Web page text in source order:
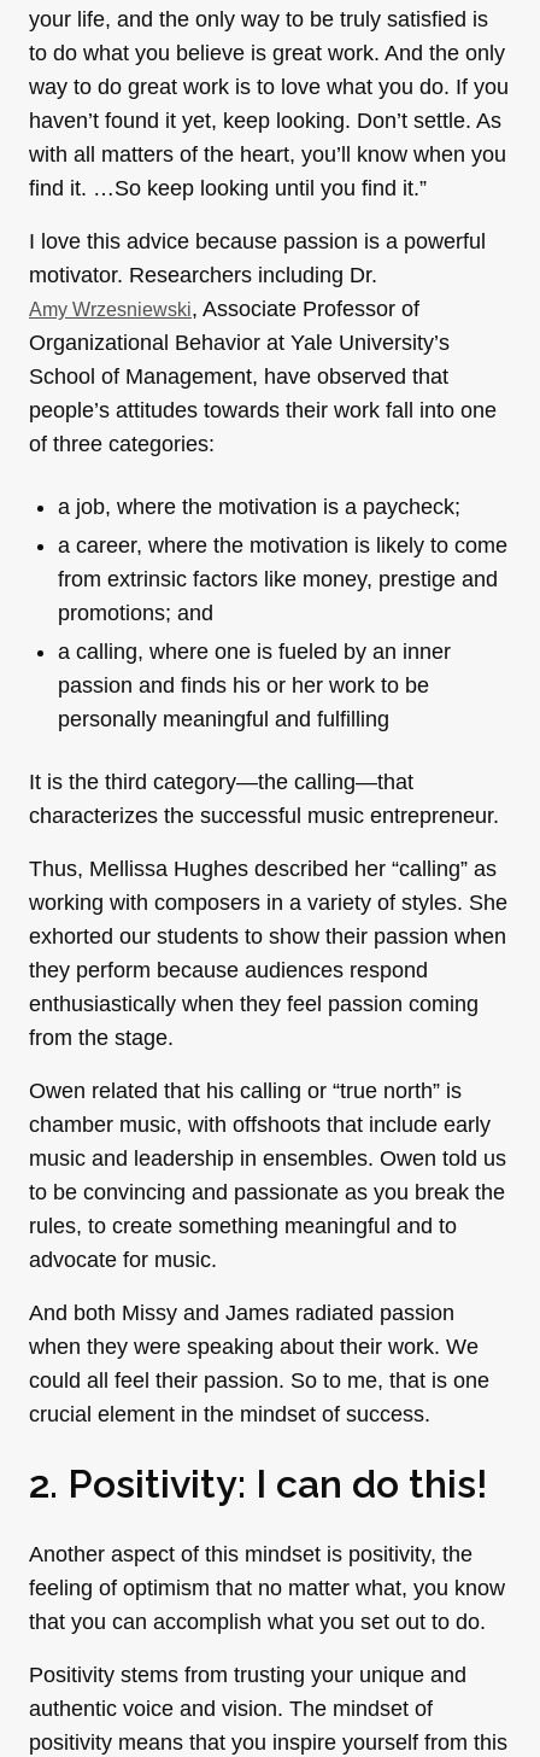
your life, and the only way to be truly satisfied is
to do what you believe is great work. And the only
way to do great work is to love what you do. If you
haven’t found it yet, keep looking. Don’t settle. As
with all matters of the heart, you’ll know when you
find it. …So keep looking until you find it.”
I love this advice because passion is a powerful
motivator. Researchers including Dr.
Amy Wrzesniewski, Associate Professor of
Organizational Behavior at Yale University’s
School of Management, have observed that
people’s attitudes towards their work fall into one
of three categories:
a job, where the motivation is a paycheck;
a career, where the motivation is likely to come
from extrinsic factors like money, prestige and
promotions; and
a calling, where one is fueled by an inner
passion and finds his or her work to be
personally meaningful and fulfilling
It is the third category—the calling—that
characterizes the successful music entrepreneur.
Thus, Mellissa Hughes described her “calling” as
working with composers in a variety of styles. She
exhorted our students to show their passion when
they perform because audiences respond
enthusiastically when they feel passion coming
from the stage.
Owen related that his calling or “true north” is
chamber music, with offshoots that include early
music and leadership in ensembles. Owen told us
to be convincing and passionate as you break the
rules, to create something meaningful and to
advocate for music.
And both Missy and James radiated passion
when they were speaking about their work. We
could all feel their passion. So to me, that is one
crucial element in the mindset of success.
2. Positivity: I can do this!
Another aspect of this mindset is positivity, the
feeling of optimism that no matter what, you know
that you can accomplish what you set out to do.
Positivity stems from trusting your unique and
authentic voice and vision. The mindset of
positivity means that you inspire yourself from this